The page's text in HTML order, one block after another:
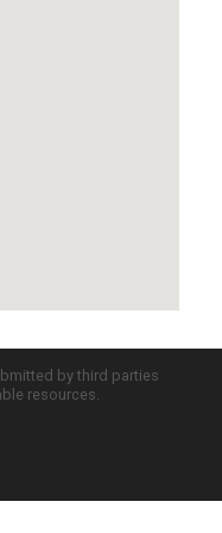
by third parties
resources.